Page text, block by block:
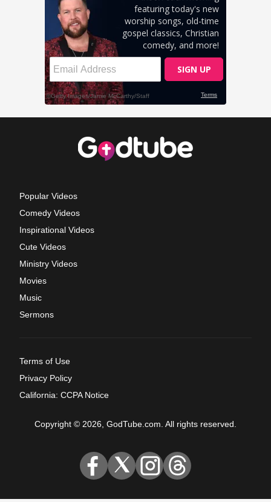
Popular Videos
Comedy Videos
Inspirational Videos
Cute Videos
Ministry Videos
Movies
Music
Sermons
Terms of Use
Privacy Policy
California: CCPA Notice
Copyright © 2026, GodTube.com. All rights reserved.